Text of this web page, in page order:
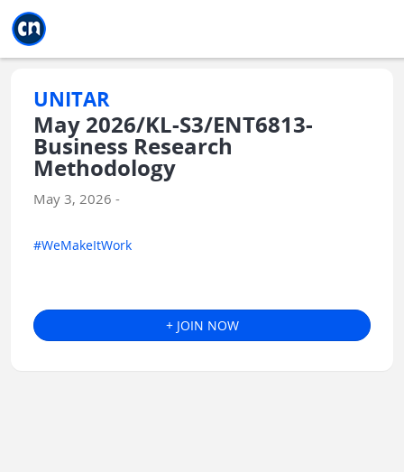
UNITAR
May 2026/KL-S3/ENT6813-
Business Research
Methodology
May 3, 2026 -
#WeMakeItWork
+ JOIN NOW